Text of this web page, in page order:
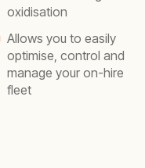
oxidisation
Allows you to easily
optimise, control and
manage your on-hire
fleet